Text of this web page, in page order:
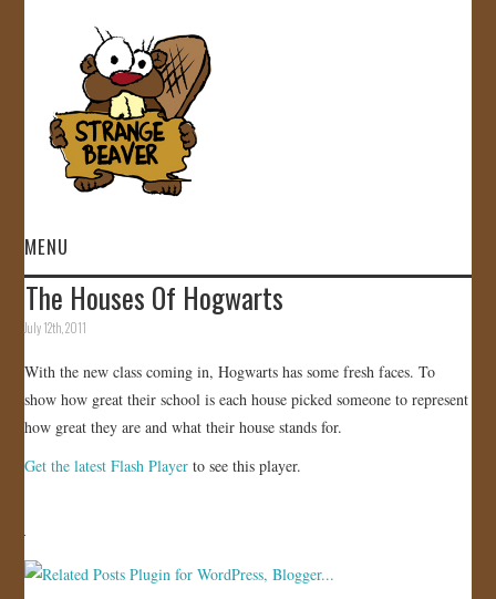
MENU
HOME
GALLERY
STORE
CONTACT
The Houses Of Hogwarts
July 12th, 2011
With the new class coming in, Hogwarts has some fresh faces. To
show how great their school is each house picked someone to represent
how great they are and what their house stands for.
Get the latest Flash Player to see this player.